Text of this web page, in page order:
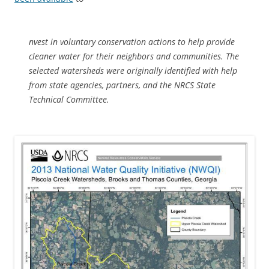
nvest in voluntary conservation actions to help provide
cleaner water for their neighbors and communities. The
selected watersheds were originally identified with help
from state agencies, partners, and the NRCS State
Technical Committee.